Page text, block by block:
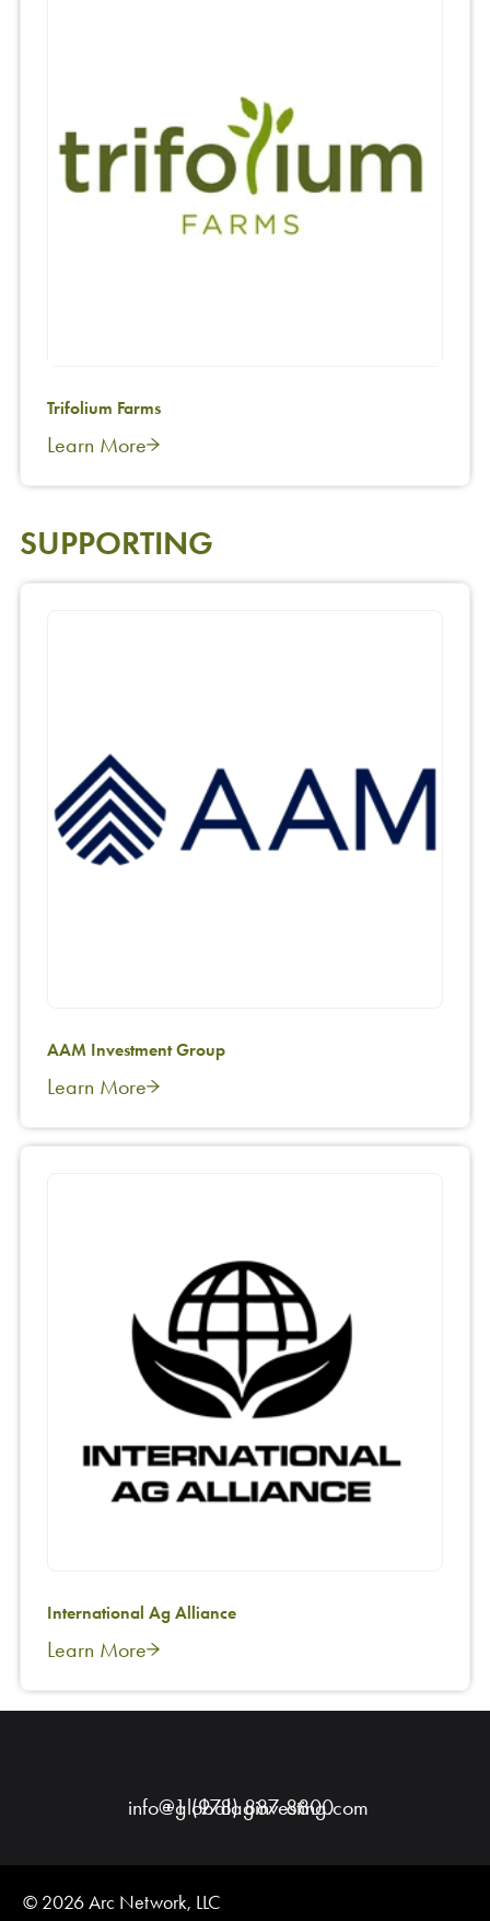
Trifolium Farms
Learn More
SUPPORTING
AAM Investment Group
Learn More
International Ag Alliance
Learn More
+1 (978) 887-8800
info@globalaginvesting.com
© 2026 Arc Network, LLC